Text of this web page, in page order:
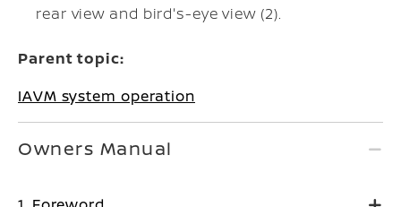
rear view and bird's-eye view (2).
Parent topic:
IAVM system operation
Owners Manual